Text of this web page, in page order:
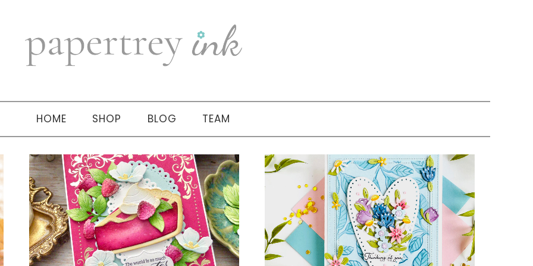
HOME SHOP BLOG TEAM